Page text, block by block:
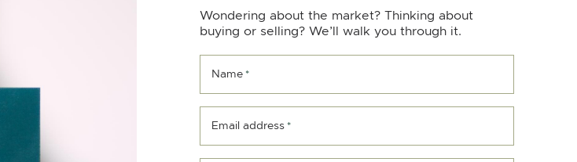
Wondering about the market? Thinking about
buying or selling? We’ll walk you through it.
Name *
Email address *